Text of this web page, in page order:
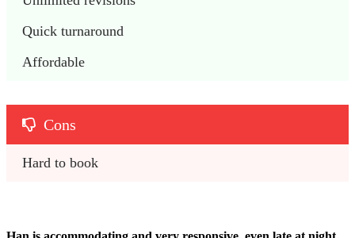
Quick turnaround
Affordable
Cons
Hard to book